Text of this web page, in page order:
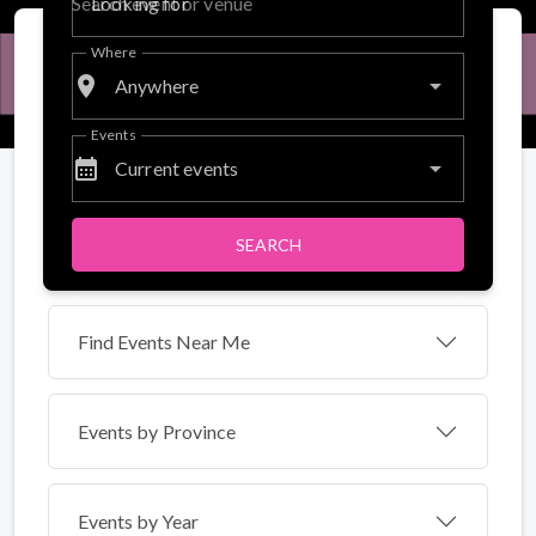
place Anywhere
Where
calendar_month Current events
Events
SEARCH
Find Events Near Me
Events by Province
Events by Year